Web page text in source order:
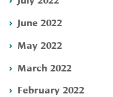
June 2022
May 2022
March 2022
February 2022